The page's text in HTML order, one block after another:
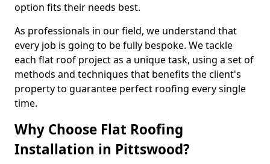
option fits their needs best.
As professionals in our field, we understand that
every job is going to be fully bespoke. We tackle
each flat roof project as a unique task, using a set of
methods and techniques that benefits the client's
property to guarantee perfect roofing every single
time.
Why Choose Flat Roofing
Installation in Pittswood?